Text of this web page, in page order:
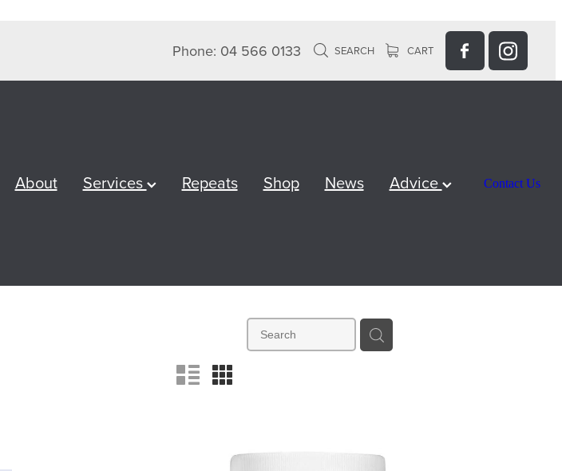
Phone: 04 566 0133 SEARCH CART
About Services Repeats Shop News Advice Contact Us
n m